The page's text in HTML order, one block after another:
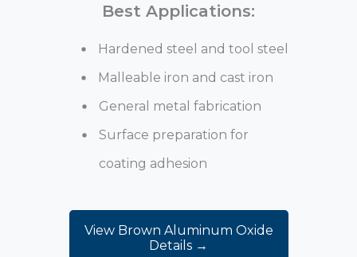
Best Applications:
Hardened steel and tool steel
Malleable iron and cast iron
General metal fabrication
Surface preparation for
coating adhesion
View Brown Aluminum Oxide
Details →